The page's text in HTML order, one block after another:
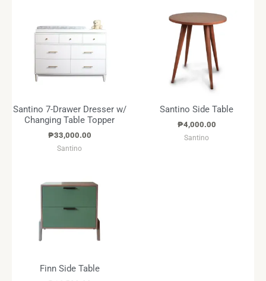
Santino 7-Drawer Dresser w/
Changing Table Topper
₱33,000.00
Santino
Santino Side Table
₱4,000.00
Santino
Finn Side Table